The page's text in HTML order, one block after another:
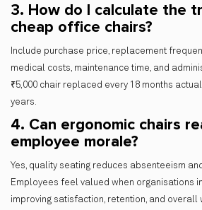
3. How do I calculate the
cheap office chairs?
Include purchase price, replacement
medical costs, maintenance time, and
₹5,000 chair replaced every 18 months
years.
4. Can ergonomic chairs
employee morale?
Yes, quality seating reduces absenteeism
Employees feel valued when organisations
improving satisfaction, retention, and overall